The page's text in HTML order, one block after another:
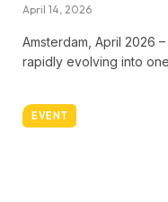
April 14, 2026
Amsterdam, April 2026
rapidly evolving into
EVENT